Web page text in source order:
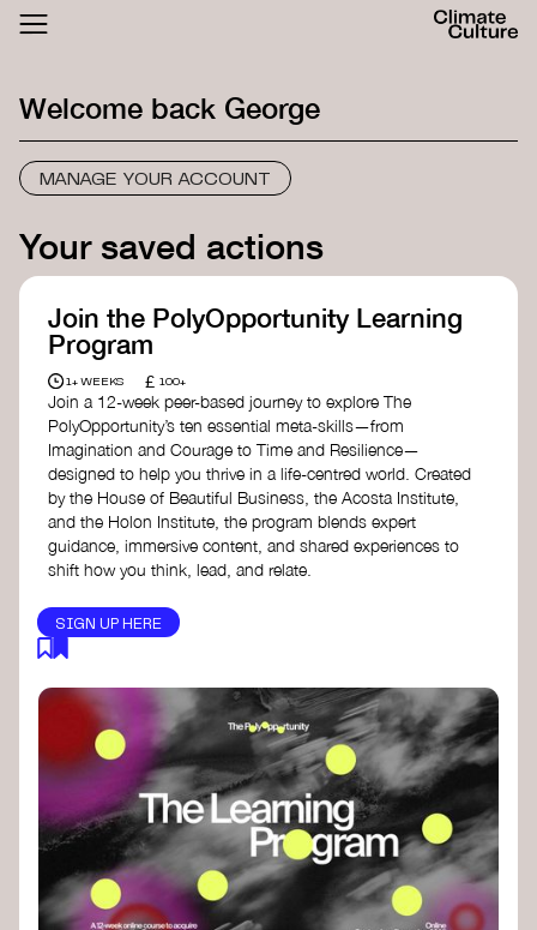
LOGIN SIGN UP
Welcome back George
MANAGE YOUR ACCOUNT
Your saved actions
Join the PolyOpportunity Learning
Program
1+ WEEKS £ 100+
Join a 12-week peer-based journey to explore The
PolyOpportunity’s ten essential meta-skills—from
Imagination and Courage to Time and Resilience—
designed to help you thrive in a life-centred world. Created
by the House of Beautiful Business, the Acosta Institute,
and the Holon Institute, the program blends expert
guidance, immersive content, and shared experiences to
shift how you think, lead, and relate.
SIGN UP HERE